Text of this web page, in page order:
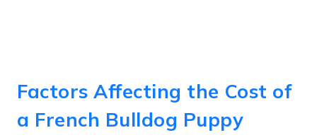
Factors Affecting the Cost of
a French Bulldog Puppy